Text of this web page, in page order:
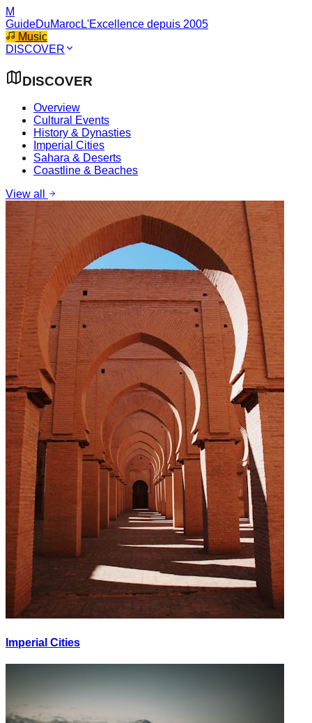
M
GuideDuMarocL'Excellence depuis 2005
Music
DISCOVER
DISCOVER
Overview
Cultural Events
History & Dynasties
Imperial Cities
Sahara & Deserts
Coastline & Beaches
View all
Imperial Cities